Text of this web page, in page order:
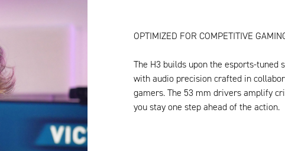
OPTIMIZED FOR COMPETITIVE
The H3 builds upon the esports-tuned
with audio precision crafted in
gamers. The 53 mm drivers amplify
you stay one step ahead of the action.